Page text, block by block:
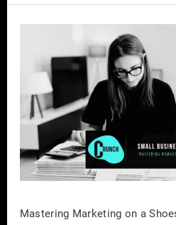
Mastering Marketing on a
Shoestring:
Small
Businesses,
Big